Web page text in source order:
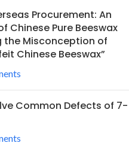
Procurement: An
Chinese Pure Beeswax
the Misconception of
Chinese Beeswax”
Common Defects of 7-